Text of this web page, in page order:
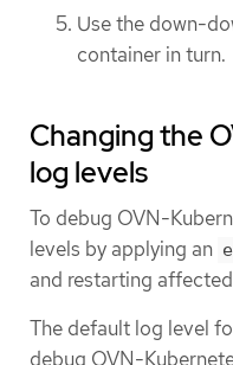
Use the down-
container in turn.
Changing the
log levels
To debug OVN-
levels by applying an
and restarting
The default log level
debug OVN-